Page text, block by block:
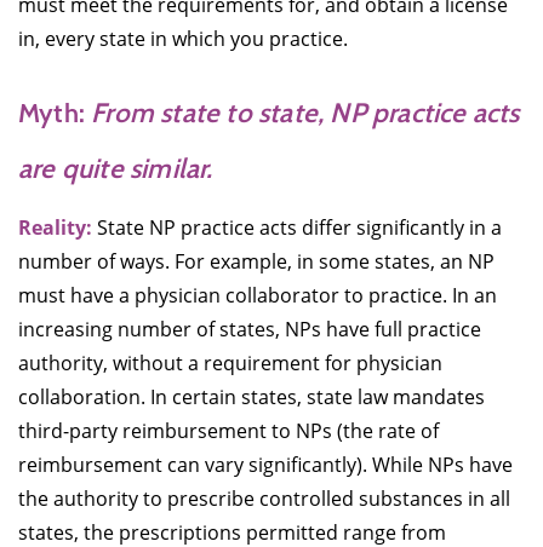
in, every state in which you practice.
Myth: From state to state, NP practice acts
are quite similar.
Reality: State NP practice acts differ significantly in a
number of ways. For example, in some states, an NP
must have a physician collaborator to practice. In an
increasing number of states, NPs have full practice
authority, without a requirement for physician
collaboration. In certain states, state law mandates
third-party reimbursement to NPs (the rate of
reimbursement can vary significantly). While NPs have
the authority to prescribe controlled substances in all
states, the prescriptions permitted range from